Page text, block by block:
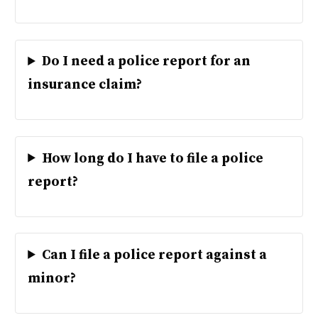
Do I need a police report for an
insurance claim?
How long do I have to file a police
report?
Can I file a police report against a
minor?